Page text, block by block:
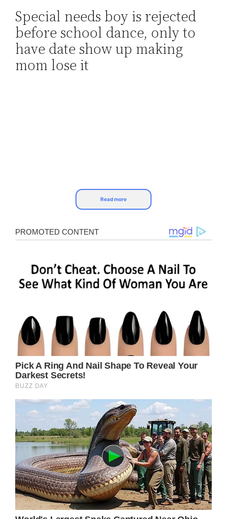
Skip
content
Special needs boy is rejected
before school dance, only to
have date show up making
mom lose it
17-year-old Daniel Revez was looking
there was no girl who wanted to go with him.
This broke his mother’s heart.
Daniel had approached several girls, but all of
them had turned him down.
Read more